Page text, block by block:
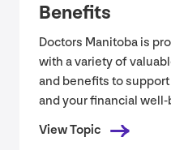
Benefits
Doctors Manitoba is
with a variety of
and benefits to
and your financial
View Topic